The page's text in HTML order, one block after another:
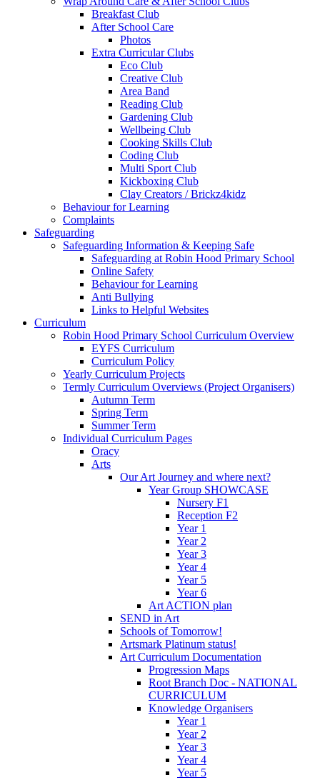
Breakfast Club
After School Care
Photos
Extra Curricular Clubs
Eco Club
Creative Club
Area Band
Reading Club
Gardening Club
Wellbeing Club
Cooking Skills Club
Coding Club
Multi Sport Club
Kickboxing Club
Clay Creators / Brickz4kidz
Behaviour for Learning
Complaints
Safeguarding
Safeguarding Information & Keeping Safe
Safeguarding at Robin Hood Primary School
Online Safety
Behaviour for Learning
Anti Bullying
Links to Helpful Websites
Curriculum
Robin Hood Primary School Curriculum Overview
EYFS Curriculum
Curriculum Policy
Yearly Curriculum Projects
Termly Curriculum Overviews (Project Organisers)
Autumn Term
Spring Term
Summer Term
Individual Curriculum Pages
Oracy
Arts
Our Art Journey and where next?
Year Group SHOWCASE
Nursery F1
Reception F2
Year 1
Year 2
Year 3
Year 4
Year 5
Year 6
Art ACTION plan
SEND in Art
Schools of Tomorrow!
Artsmark Platinum status!
Art Curriculum Documentation
Progression Maps
Root Branch Doc - NATIONAL
CURRICULUM
Knowledge Organisers
Year 1
Year 2
Year 3
Year 4
Year 5